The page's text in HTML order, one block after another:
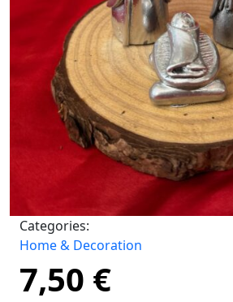
Categories:
Home & Decoration
7,50 €